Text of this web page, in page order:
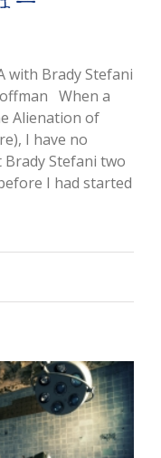
—
Brady Stefani
When a
Alienation of
I have no
Brady Stefani two
I had started